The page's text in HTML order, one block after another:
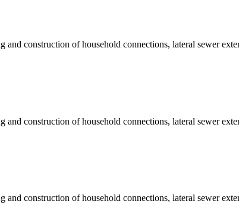
construction of household connections, lateral sewer
construction of household connections, lateral sewer
construction of household connections, lateral sewer